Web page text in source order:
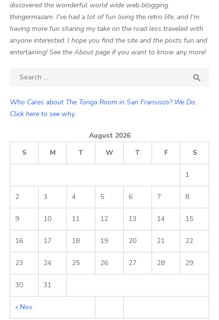
discovered the wonderful world wide web blogging
thingermazam. I've had a lot of fun living the retro life, and I'm
having more fun sharing my take on the road less traveled with
anyone interested. I hope you find the site and the posts fun and
entertaining! See the About page if you want to know any more!
Search

Who Cares about The Tonga Room in San Fransisco? We Do.
Click here to see why.
August 2026
S
M T W T F S
« Nov
1
2 3 4 5 6 7 8
9 10 11 12 13 14 15
16 17 18 19 20 21 22
23 24 25 26 27 28 29
30 31